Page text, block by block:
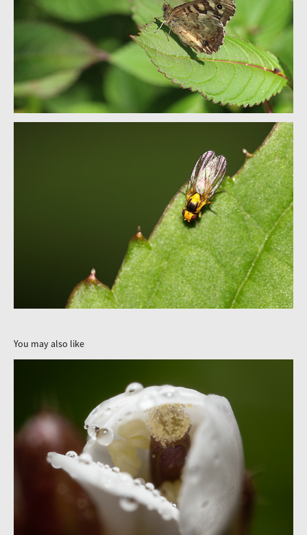
You may also like